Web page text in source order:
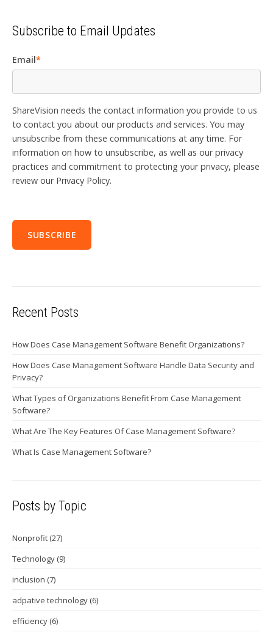
Subscribe to Email Updates
Email*
ShareVision needs the contact information you provide to us
to contact you about our products and services. You may
unsubscribe from these communications at any time. For
information on how to unsubscribe, as well as our privacy
practices and commitment to protecting your privacy, please
review our Privacy Policy.
Recent Posts
How Does Case Management Software Benefit Organizations?
How Does Case Management Software Handle Data Security and
Privacy?
What Types of Organizations Benefit From Case Management
Software?
What Are The Key Features Of Case Management Software?
What Is Case Management Software?
Posts by Topic
Nonprofit (27)
Technology (9)
inclusion (7)
adpative technology (6)
efficiency (6)